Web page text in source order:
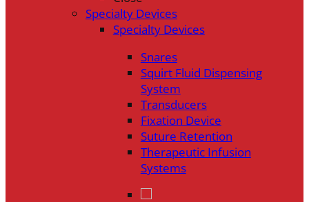
Specialty Devices
Specialty Devices
Snares
Squirt Fluid Dispensing
System
Transducers
Fixation Device
Suture Retention
Therapeutic Infusion
Systems